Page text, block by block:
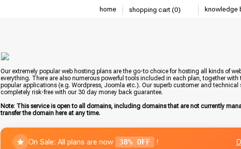
home shopping cart (0) knowledge
Our extremely popular web hosting plans are the go-to choice for hosting all kinds of
everything. There are also numerous powerful tools included in each plan, together
popular applications (e.g. Wordpress, Joomla etc.). Our superb customer and
completely risk-free with our 30 day money back guarantee.
Note: This service is open to all domains, including domains that are not currently
transfer the domain here at any time.
On Sale: All plans are now 38% OFF !